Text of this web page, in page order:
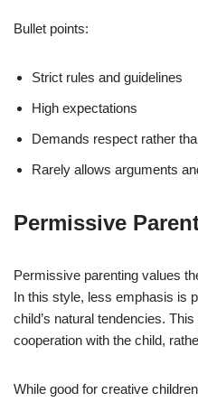
Bullet points:
Strict rules and guidelines
High expectations
Demands respect rather
Rarely allows arguments
Permissive
Permissive parenting values
In this style, less emphasis is
child’s natural tendencies.
cooperation with the child,
While good for creative